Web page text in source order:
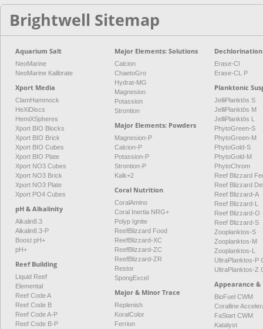
Brightwell Sitemap
Aquarium Salt
NeoMarine
NeoMarine Kalibrate
Xport Media
ClamHammock
HeXiDiscs
HemiXSpheres
Xport BIO Blocks
Xport BIO Brick
Xport BIO Cubes
Xport BIO Plate
Xport NO3 Cubes
Xport NO3 Brick
Xport NO3 Plate
Xport PO4 Cubes
pH & Alkalinity
Alkalin8.3
Alkalin8.3-P
Boost pH+
pH+
Reef Building
Liquid Reef
Elemental
Reef Code A
Reef Code B
Reef Code A-P
Reef Code B-P
Major Elements: Solutions
Calcion
ChaetoGro
Hydrat-MG
Magnesion
Potassion
Strontion
Major Elements: Powders
Magnesion-P
Calcion-P
Potassion-P
Strontion-P
Kalk+2
Coral Nutrition
CoralAmino
Coral Inertia NRG+
Polyp Ignite
ReefBlizzard Food
ReefBlizzard-XC
ReefBlizzard-ZC
ReefBlizzard-ZR
Restor
SpongExcel
Major & Minor Trace
Replenish
KoralColor
Ferrion
Dechlorination
Erase-Cl
Erase-CL P
Planktonic
JelliPlanktōs S
JelliPlanktōs M
JelliPlanktōs L
PhytoGreen-S
PhytoGreen-M
PhytoGold-S
PhytoGold-M
PhytoChrom
Reef Blizzard
Reef Blizzard
Reef Blizzard-A
Reef Blizzard-L
Reef Blizzard-O
Reef Blizzard-S
Zooplanktos-S
Zooplanktos-M
Zooplanktos-L
UltraPlanktos-P
UltraPlanktos-Z
Appearance
BioFuel CWM
Coralline
FaStart CWM
Katalyst